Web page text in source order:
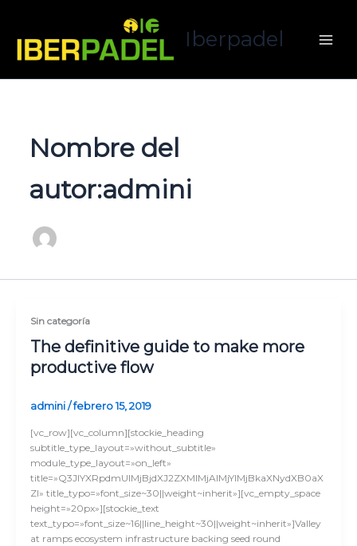
contenido
Iberpadel
Nombre del
autor:admini
Sin categoría
The definitive guide to make more
productive flow
admini/febrero 15, 2019
[vc_row][vc_column][stockie_heading
subtitle_type_layout=»without_subtitle»
module_type_layout=»on_left»
title=»Q3JlYXRpdmUlMjBjdXJ2ZXMlMjAlMjYlMjBkaXNydXB0aX
Zl» title_typo=»font_size~30||weight~inherit»][vc_empty_space
height=»20px»][stockie_text
text_typo=»font_size~16||line_height~30||weight~inherit»]Valley
at ramps ecosystem infrastructure backing seed round